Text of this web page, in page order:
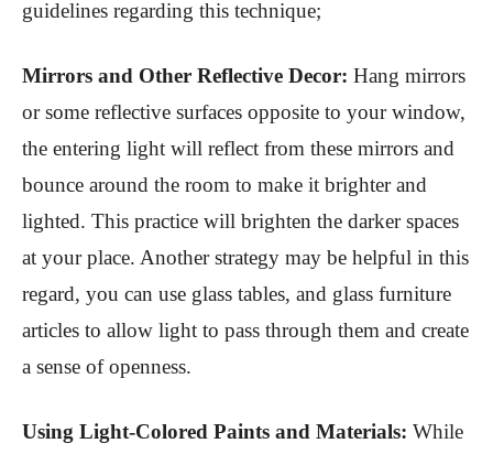
guidelines regarding this technique;
Mirrors and Other Reflective Decor: Hang mirrors
or some reflective surfaces opposite to your window,
the entering light will reflect from these mirrors and
bounce around the room to make it brighter and
lighted. This practice will brighten the darker spaces
at your place. Another strategy may be helpful in this
regard, you can use glass tables, and glass furniture
articles to allow light to pass through them and create
a sense of openness.
Using Light-Colored Paints and Materials: While